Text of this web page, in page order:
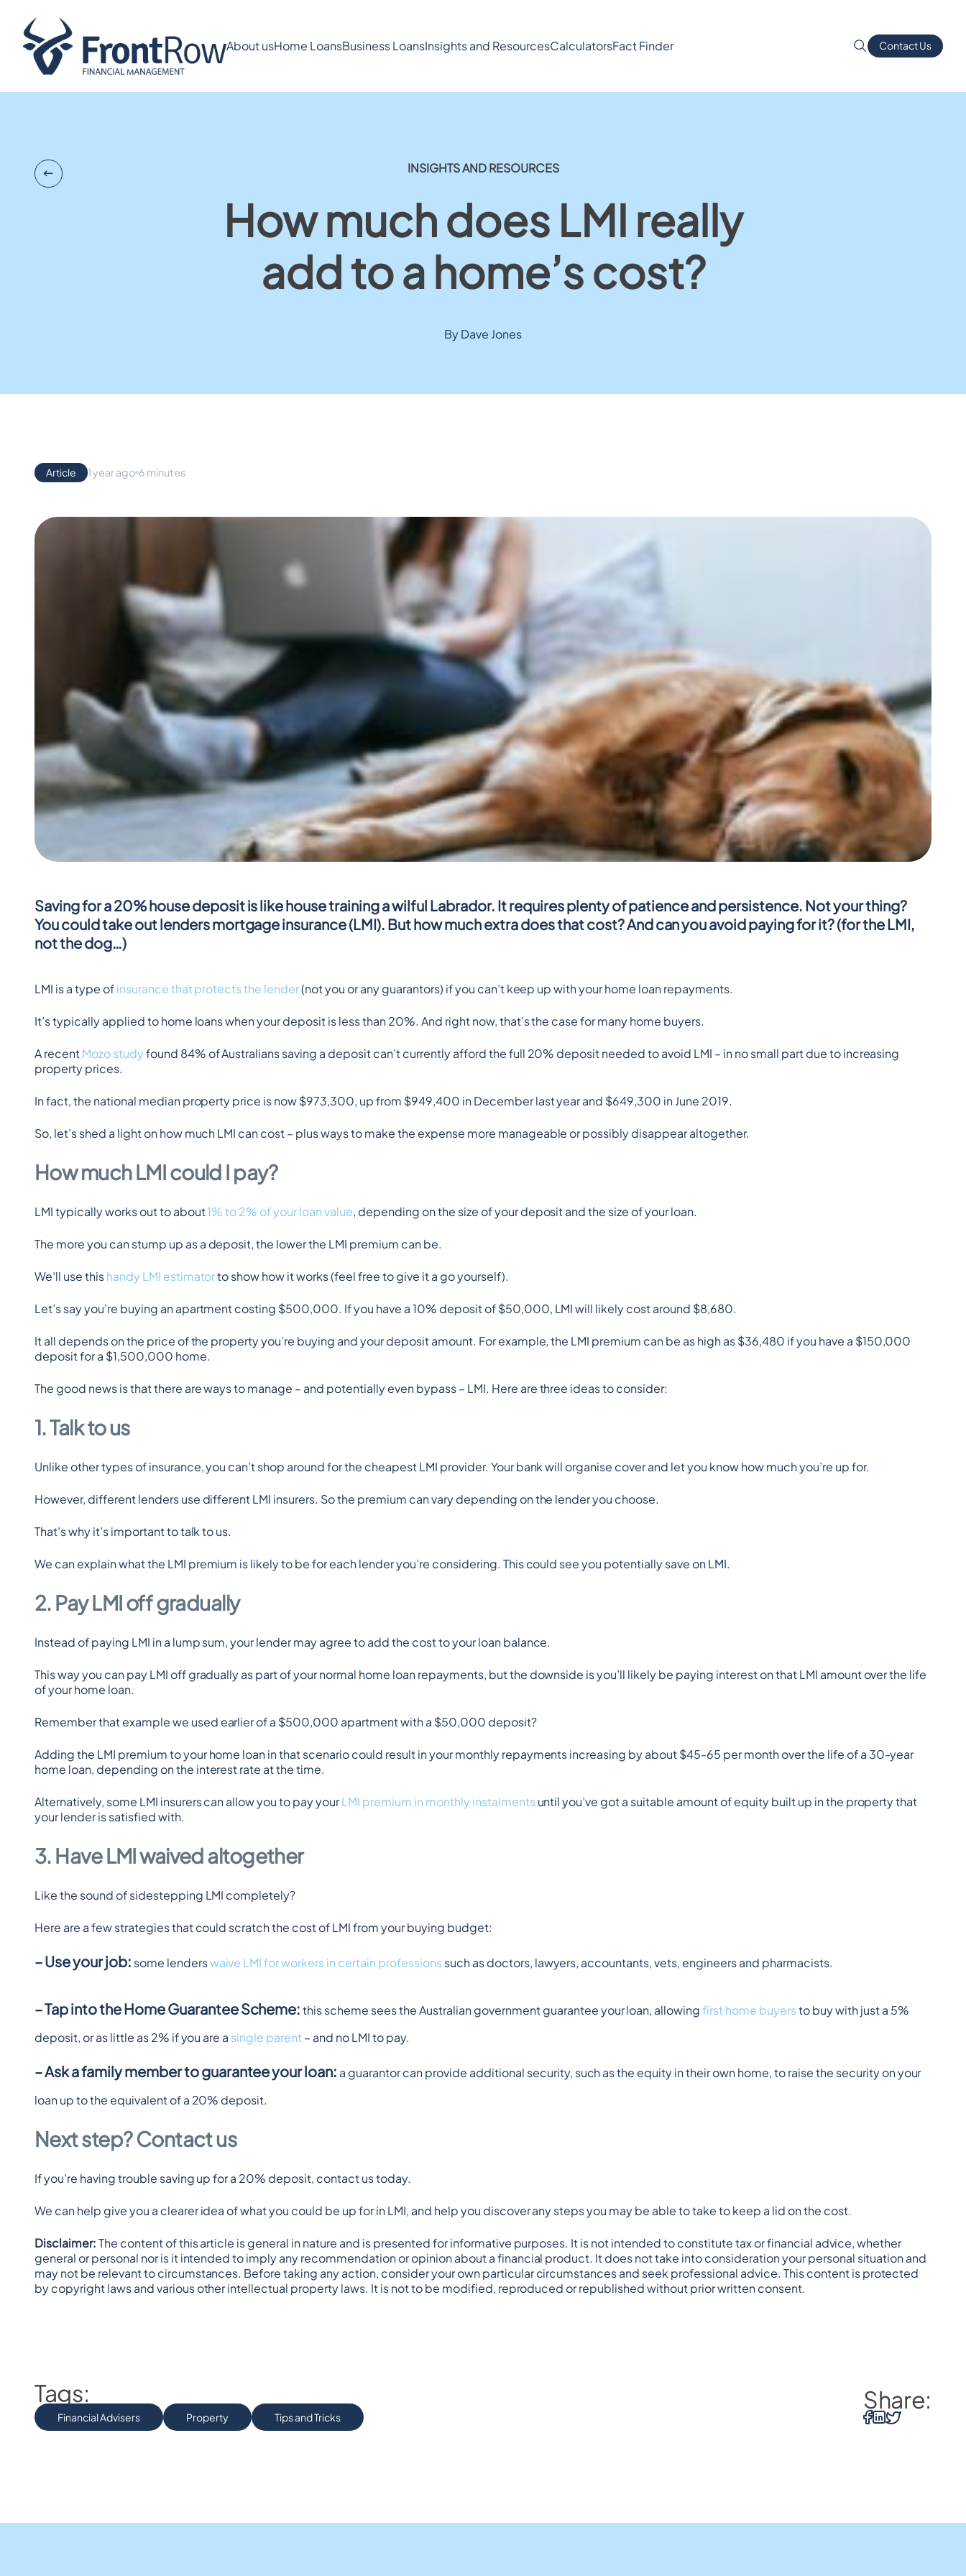
About usHome LoansBusiness LoansInsights and ResourcesCalculatorsFact Finder Contact Us
INSIGHTS AND RESOURCES
How much does LMI really
add to a home’s cost?
By Dave Jones
Article 1 year ago 6 minutes
Saving for a 20% house deposit is like house training a wilful Labrador. It requires plenty of patience and persistence. Not your thing?
You could take out lenders mortgage insurance (LMI). But how much extra does that cost? And can you avoid paying for it? (for the LMI,
not the dog…)
LMI is a type of insurance that protects the lender (not you or any guarantors) if you can’t keep up with your home loan repayments.
It’s typically applied to home loans when your deposit is less than 20%. And right now, that’s the case for many home buyers.
A recent Mozo study found 84% of Australians saving a deposit can’t currently afford the full 20% deposit needed to avoid LMI – in no small part due to increasing
property prices.
In fact, the national median property price is now $973,300, up from $949,400 in December last year and $649,300 in June 2019.
So, let’s shed a light on how much LMI can cost – plus ways to make the expense more manageable or possibly disappear altogether.
How much LMI could I pay?
LMI typically works out to about 1% to 2% of your loan value, depending on the size of your deposit and the size of your loan.
The more you can stump up as a deposit, the lower the LMI premium can be.
We’ll use this handy LMI estimator to show how it works (feel free to give it a go yourself).
Let’s say you’re buying an apartment costing $500,000. If you have a 10% deposit of $50,000, LMI will likely cost around $8,680.
It all depends on the price of the property you’re buying and your deposit amount. For example, the LMI premium can be as high as $36,480 if you have a $150,000
deposit for a $1,500,000 home.
The good news is that there are ways to manage – and potentially even bypass – LMI. Here are three ideas to consider:
1. Talk to us
Unlike other types of insurance, you can’t shop around for the cheapest LMI provider. Your bank will organise cover and let you know how much you’re up for.
However, different lenders use different LMI insurers. So the premium can vary depending on the lender you choose.
That’s why it’s important to talk to us.
We can explain what the LMI premium is likely to be for each lender you’re considering. This could see you potentially save on LMI.
2. Pay LMI off gradually
Instead of paying LMI in a lump sum, your lender may agree to add the cost to your loan balance.
This way you can pay LMI off gradually as part of your normal home loan repayments, but the downside is you’ll likely be paying interest on that LMI amount over the life
of your home loan.
Remember that example we used earlier of a $500,000 apartment with a $50,000 deposit?
Adding the LMI premium to your home loan in that scenario could result in your monthly repayments increasing by about $45-65 per month over the life of a 30-year
home loan, depending on the interest rate at the time.
Alternatively, some LMI insurers can allow you to pay your LMI premium in monthly instalments until you’ve got a suitable amount of equity built up in the property that
your lender is satisfied with.
3. Have LMI waived altogether
Like the sound of sidestepping LMI completely?
Here are a few strategies that could scratch the cost of LMI from your buying budget:
– Use your job: some lenders waive LMI for workers in certain professions such as doctors, lawyers, accountants, vets, engineers and pharmacists.
– Tap into the Home Guarantee Scheme: this scheme sees the Australian government guarantee your loan, allowing first home buyers to buy with just a 5%
deposit, or as little as 2% if you are a single parent – and no LMI to pay.
– Ask a family member to guarantee your loan: a guarantor can provide additional security, such as the equity in their own home, to raise the security on your
loan up to the equivalent of a 20% deposit.
Next step? Contact us
If you’re having trouble saving up for a 20% deposit, contact us today.
We can help give you a clearer idea of what you could be up for in LMI, and help you discover any steps you may be able to take to keep a lid on the cost.
Disclaimer: The content of this article is general in nature and is presented for informative purposes. It is not intended to constitute tax or financial advice, whether
general or personal nor is it intended to imply any recommendation or opinion about a financial product. It does not take into consideration your personal situation and
may not be relevant to circumstances. Before taking any action, consider your own particular circumstances and seek professional advice. This content is protected
by copyright laws and various other intellectual property laws. It is not to be modified, reproduced or republished without prior written consent.
Tags:
Financial Advisers Property Tips and Tricks
Share: